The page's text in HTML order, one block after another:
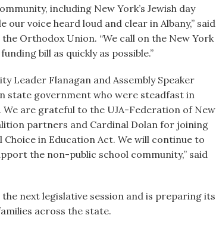
including New York’s Jewish day
our voice heard loud and clear in Albany,” said
Orthodox Union. “We call on the New York
bill as quickly as possible.”
Leader Flanagan and Assembly Speaker
state government who were steadfast in
are grateful to the UJA-Federation of New
partners and Cardinal Dolan for joining
in Education Act. We will continue to
the non-public school community,” said
next legislative session and is preparing its
across the state.